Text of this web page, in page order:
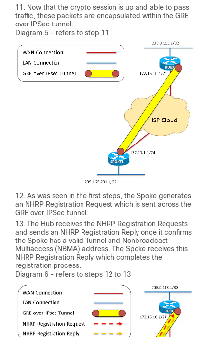
Now that the crypto session is up and able to pass
traffic, these packets are encapsulated within the GRE
over IPSec tunnel.
Diagram 5 - refers to step 11
As was seen in the first steps, the Spoke generates
an NHRP Registration Request which is sent across the
GRE over IPSec tunnel.
The Hub receives the NHRP Registration Requests
and sends an NHRP Registration Reply once it confirms
the Spoke has a valid Tunnel and Nonbroadcast
Multiaccess (NBMA) address. The Spoke receives this
NHRP Registration Reply which completes the
registration process.
Diagram 6 - refers to steps 12 to 13